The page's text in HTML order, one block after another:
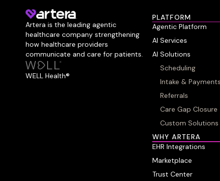
Artera is the leading agentic
healthcare company strengthening
how healthcare providers
communicate and care for patients.
WELL Health®
PLATFORM
Agentic Platform
AI Services
AI Solutions
Scheduling
Intake & Payments
Referrals
Care Gap Closure
Custom Solutions
WHY ARTERA
EHR Integrations
Marketplace
Trust Center